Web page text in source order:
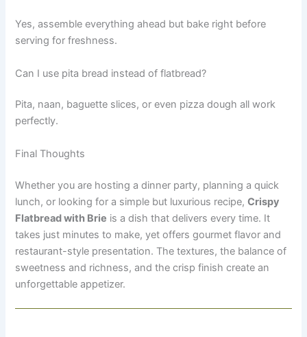
Yes, assemble everything ahead but bake right before
serving for freshness.
Can I use pita bread instead of flatbread?
Pita, naan, baguette slices, or even pizza dough all work
perfectly.
Final Thoughts
Whether you are hosting a dinner party, planning a quick
lunch, or looking for a simple but luxurious recipe,Crispy
Flatbread with Brie is a dish that delivers every time. It
takes just minutes to make, yet offers gourmet flavor and
restaurant-style presentation. The textures, the balance of
sweetness and richness, and the crisp finish create an
unforgettable appetizer.